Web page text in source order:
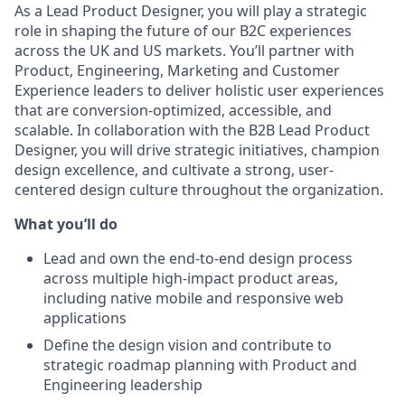
As a Lead Product Designer, you will play a strategic
role in shaping the future of our B2C experiences
across the UK and US markets. You’ll partner with
Product, Engineering, Marketing and Customer
Experience leaders to deliver holistic user experiences
that are conversion-optimized, accessible, and
scalable. In collaboration with the B2B Lead Product
Designer, you will drive strategic initiatives, champion
design excellence, and cultivate a strong, user-
centered design culture throughout the organization.
What you’ll do
Lead and own the end-to-end design process
across multiple high-impact product areas,
including native mobile and responsive web
applications
Define the design vision and contribute to
strategic roadmap planning with Product and
Engineering leadership